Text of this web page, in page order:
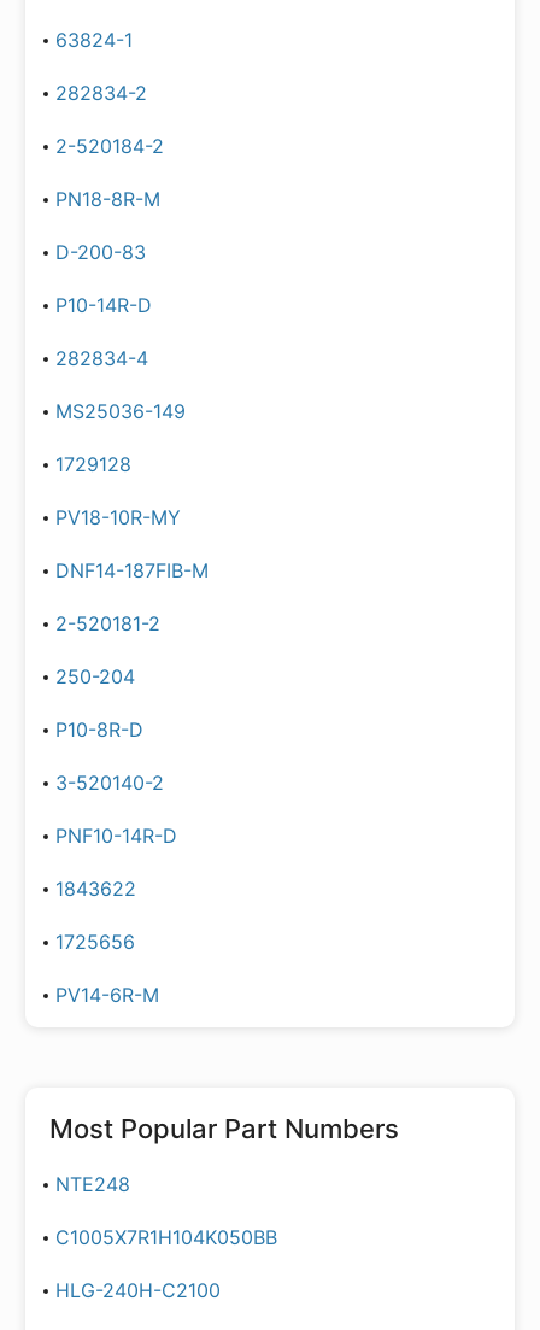
63824-1
282834-2
2-520184-2
PN18-8R-M
D-200-83
P10-14R-D
282834-4
MS25036-149
1729128
PV18-10R-MY
DNF14-187FIB-M
2-520181-2
250-204
P10-8R-D
3-520140-2
PNF10-14R-D
1843622
1725656
PV14-6R-M
Most Popular Part Numbers
NTE248
C1005X7R1H104K050BB
HLG-240H-C2100